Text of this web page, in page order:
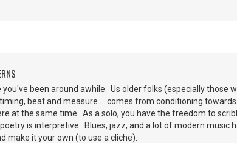
you've been around awhile. Us older folks (especially
beat and measure.... comes from conditioning
at the same time. As a solo, you have the freedom to
is interpretive. Blues, jazz, and a lot of modern music
make it your own (to use a cliche).